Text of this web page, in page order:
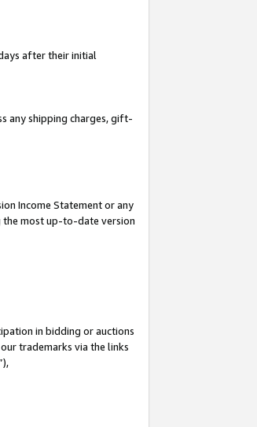
after their initial
any shipping charges, gift-
Income Statement or any
the most up-to-date version
in bidding or auctions
trademarks via the links